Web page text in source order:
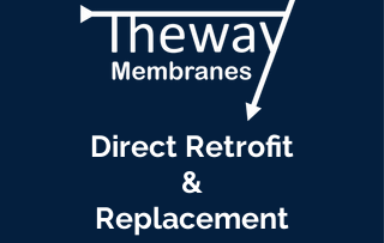
Direct Retrofit
&
Replacement